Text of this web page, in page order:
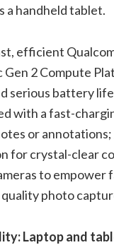
a handheld tablet.
efficient
Gen 2 Compute
serious battery
with a fast-
or
for crystal-clear
to empower
photo
Laptop and